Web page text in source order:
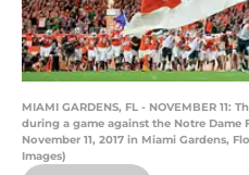
MIAMI GARDENS, FL - NOVEMBER 11:
during a game against the Notre Dame
November 11, 2017 in Miami Gardens,
Images)